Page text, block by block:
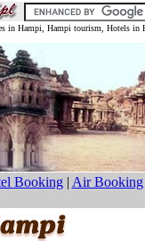
in Hampi, Hampi tourism, Hotels in
Booking| Air Booking